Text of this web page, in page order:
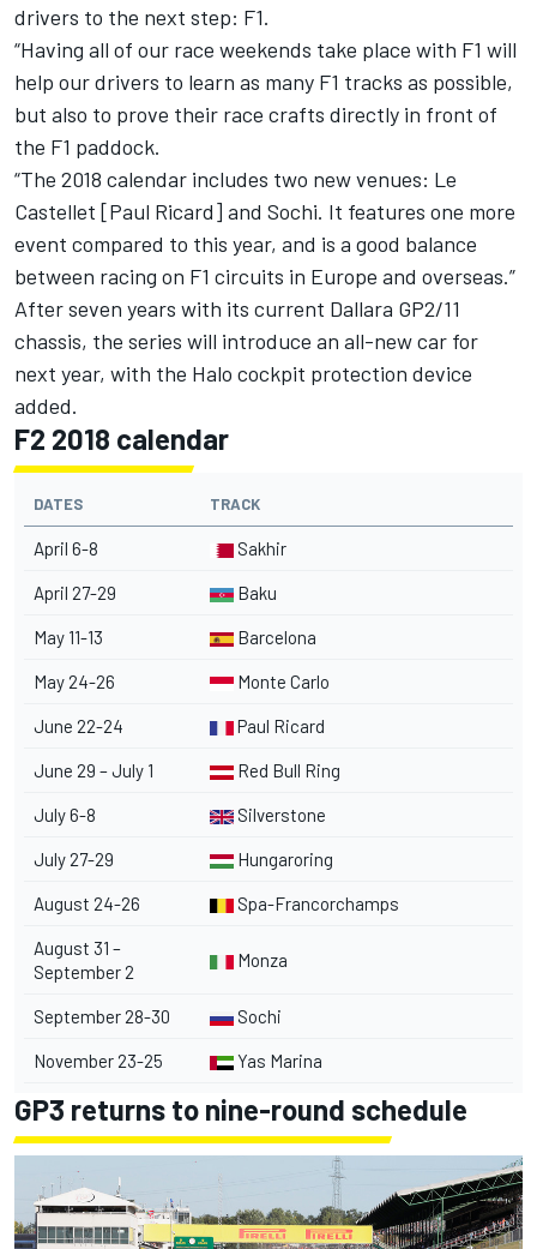
drivers to the next step: F1.
“Having all of our race weekends take place with F1 will
help our drivers to learn as many F1 tracks as possible,
but also to prove their race crafts directly in front of
the F1 paddock.
“The 2018 calendar includes two new venues: Le
Castellet [Paul Ricard] and Sochi. It features one more
event compared to this year, and is a good balance
between racing on F1 circuits in Europe and overseas.”
After seven years with its current Dallara GP2/11
chassis, the series will introduce an all-new car for
next year, with the Halo cockpit protection device
added.
F2 2018 calendar
DATES TRACK
April 6-8 Sakhir
April 27-29 Baku
May 11-13 Barcelona
May 24-26 Monte Carlo
June 22-24 Paul Ricard
June 29 – July 1 Red Bull Ring
July 6-8 Silverstone
July 27-29 Hungaroring
August 24-26 Spa-Francorchamps
August 31 –
September 2
Monza
September 28-30 Sochi
November 23-25 Yas Marina
GP3 returns to nine-round schedule